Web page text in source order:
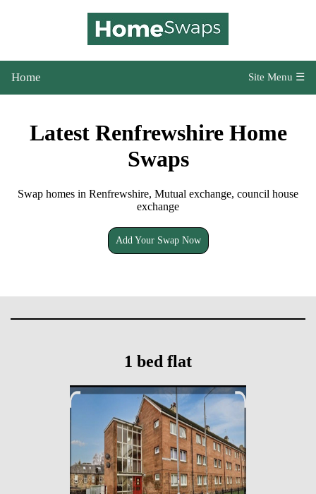
Home Site Menu ☰
Latest Renfrewshire Home
Swaps
Swap homes in Renfrewshire, Mutual exchange, council house
exchange
Add Your Swap Now
1 bed flat